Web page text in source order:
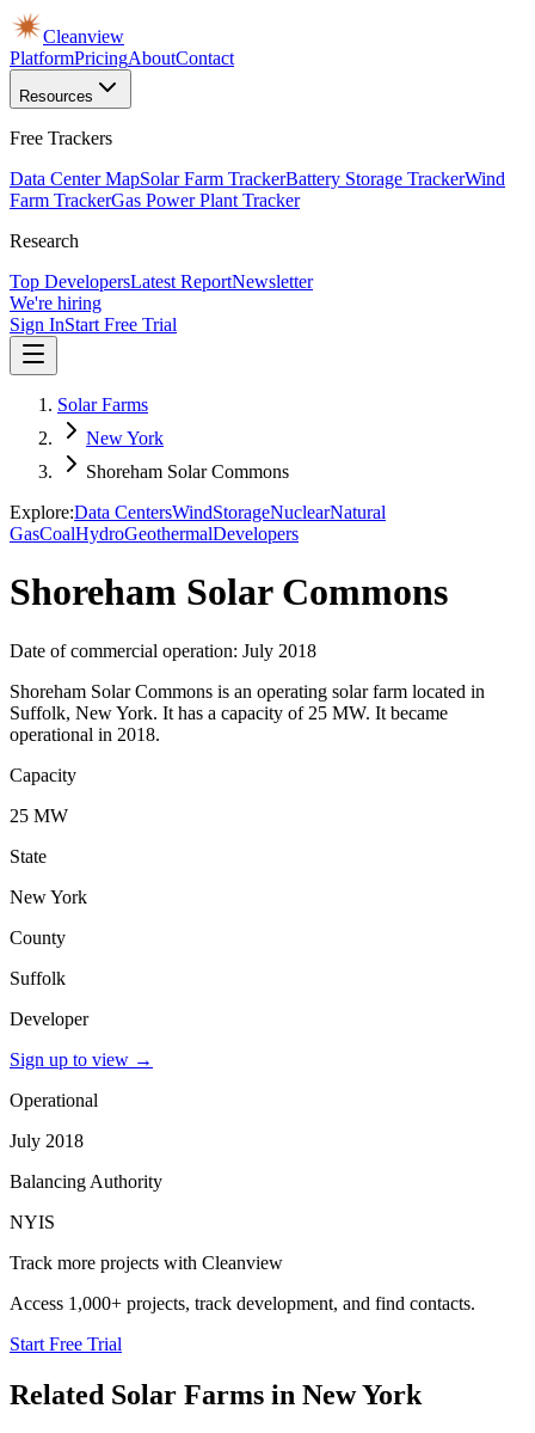
Cleanview
PlatformPricingAboutContact
Resources
Free Trackers
Data Center MapSolar Farm TrackerBattery Storage TrackerWind
Farm TrackerGas Power Plant Tracker
Research
Top DevelopersLatest ReportNewsletter
We're hiring
Sign InStart Free Trial
Solar Farms
New York
Shoreham Solar Commons
Explore:Data CentersWindStorageNuclearNatural
GasCoalHydroGeothermalDevelopers
Shoreham Solar Commons
Date of commercial operation: July 2018
Shoreham Solar Commons is an operating solar farm located in
Suffolk, New York. It has a capacity of 25 MW. It became
operational in 2018.
Capacity
25 MW
State
New York
County
Suffolk
Developer
Sign up to view →
Operational
July 2018
Balancing Authority
NYIS
Track more projects with Cleanview
Access 1,000+ projects, track development, and find contacts.
Start Free Trial
Related Solar Farms in New York